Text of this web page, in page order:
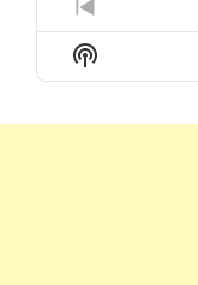
Previous
Episode
Show
Podcast